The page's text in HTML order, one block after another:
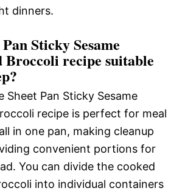
dinners.
Sticky Sesame
Broccoli recipe suitable
Sheet Pan Sticky Sesame
recipe is perfect for meal
in one pan, making cleanup
convenient portions for
You can divide the cooked
into individual containers